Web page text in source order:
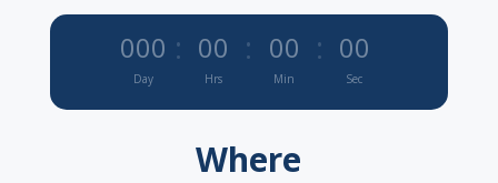
000
Day
: 00
Hrs
: 00
Min
: 00
Sec
Where